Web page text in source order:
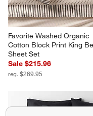
Favorite Washed Organic
Cotton Block Print King
Sheet Set
Sale $215.96
reg. $269.95